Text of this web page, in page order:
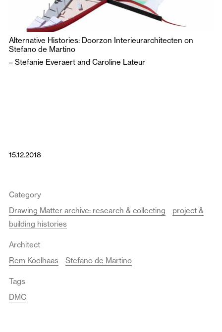
Alternative Histories: Doorzon Interieurarchitecten on
Stefano de Martino
– Stefanie Everaert and Caroline Lateur
15.12.2018
Category
Drawing Matter archive: research & collecting
project &
building histories
Architect
Rem Koolhaas
Stefano de Martino
Tags
DMC